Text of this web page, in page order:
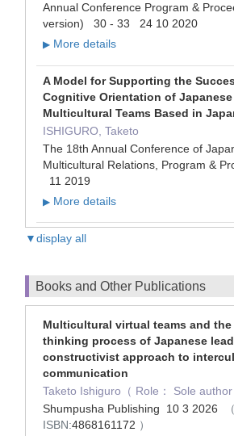
Annual Conference Program &
version) 30 - 33 24 10 2020
▶ More details
A Model for Supporting the
Cognitive Orientation of
Multicultural Teams Based in
ISHIGURO, Taketo
The 18th Annual Conference of
Multicultural Relations, Program &
11 2019
▶ More details
▼display all
Books and Other Publications
Multicultural virtual teams and
thinking process of Japanese
constructivist approach to
communication
Taketo Ishiguro（ Role： Sole author
Shumpusha Publishing 10 3 2026
（
ISBN:4868161172 ）